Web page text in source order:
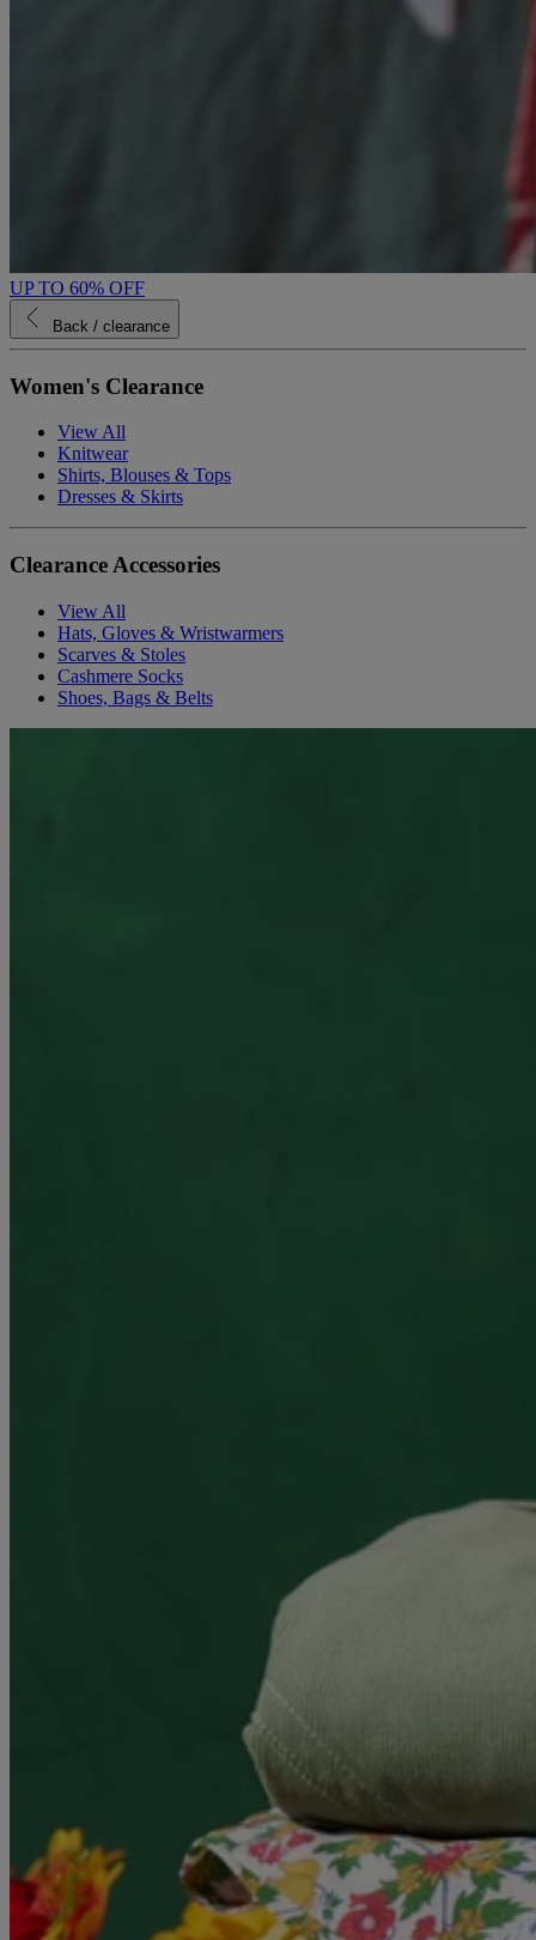
UP TO 60% OFF
Back / clearance
Women's Clearance
View All
Knitwear
Shirts, Blouses & Tops
Dresses & Skirts
Clearance Accessories
View All
Hats, Gloves & Wristwarmers
Scarves & Stoles
Cashmere Socks
Shoes, Bags & Belts